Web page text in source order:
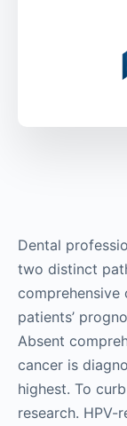
Dental
two distinct
comprehensive
patients’
Absent
cancer is
highest. To
research. HPV-